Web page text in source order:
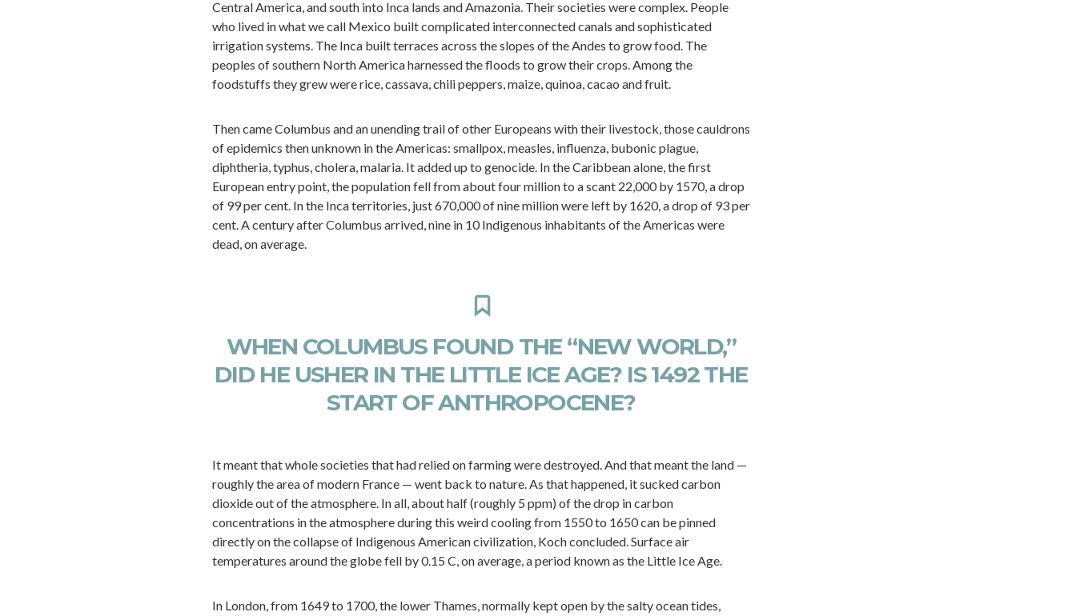
Central America, and south into Inca lands and Amazonia. Their societies were complex. People
who lived in what we call Mexico built complicated interconnected canals and sophisticated
irrigation systems. The Inca built terraces across the slopes of the Andes to grow food. The
peoples of southern North America harnessed the floods to grow their crops. Among the
foodstuffs they grew were rice, cassava, chili peppers, maize, quinoa, cacao and fruit.
Then came Columbus and an unending trail of other Europeans with their livestock, those cauldrons
of epidemics then unknown in the Americas: smallpox, measles, influenza, bubonic plague,
diphtheria, typhus, cholera, malaria. It added up to genocide. In the Caribbean alone, the first
European entry point, the population fell from about four million to a scant 22,000 by 1570, a drop
of 99 per cent. In the Inca territories, just 670,000 of nine million were left by 1620, a drop of 93 per
cent. A century after Columbus arrived, nine in 10 Indigenous inhabitants of the Americas were
dead, on average.
WHEN COLUMBUS FOUND THE “NEW WORLD,”
DID HE USHER IN THE LITTLE ICE AGE? IS 1492 THE
START OF ANTHROPOCENE?
It meant that whole societies that had relied on farming were destroyed. And that meant the land —
roughly the area of modern France — went back to nature. As that happened, it sucked carbon
dioxide out of the atmosphere. In all, about half (roughly 5 ppm) of the drop in carbon
concentrations in the atmosphere during this weird cooling from 1550 to 1650 can be pinned
directly on the collapse of Indigenous American civilization, Koch concluded. Surface air
temperatures around the globe fell by 0.15 C, on average, a period known as the Little Ice Age.
In London, from 1649 to 1700, the lower Thames, normally kept open by the salty ocean tides,